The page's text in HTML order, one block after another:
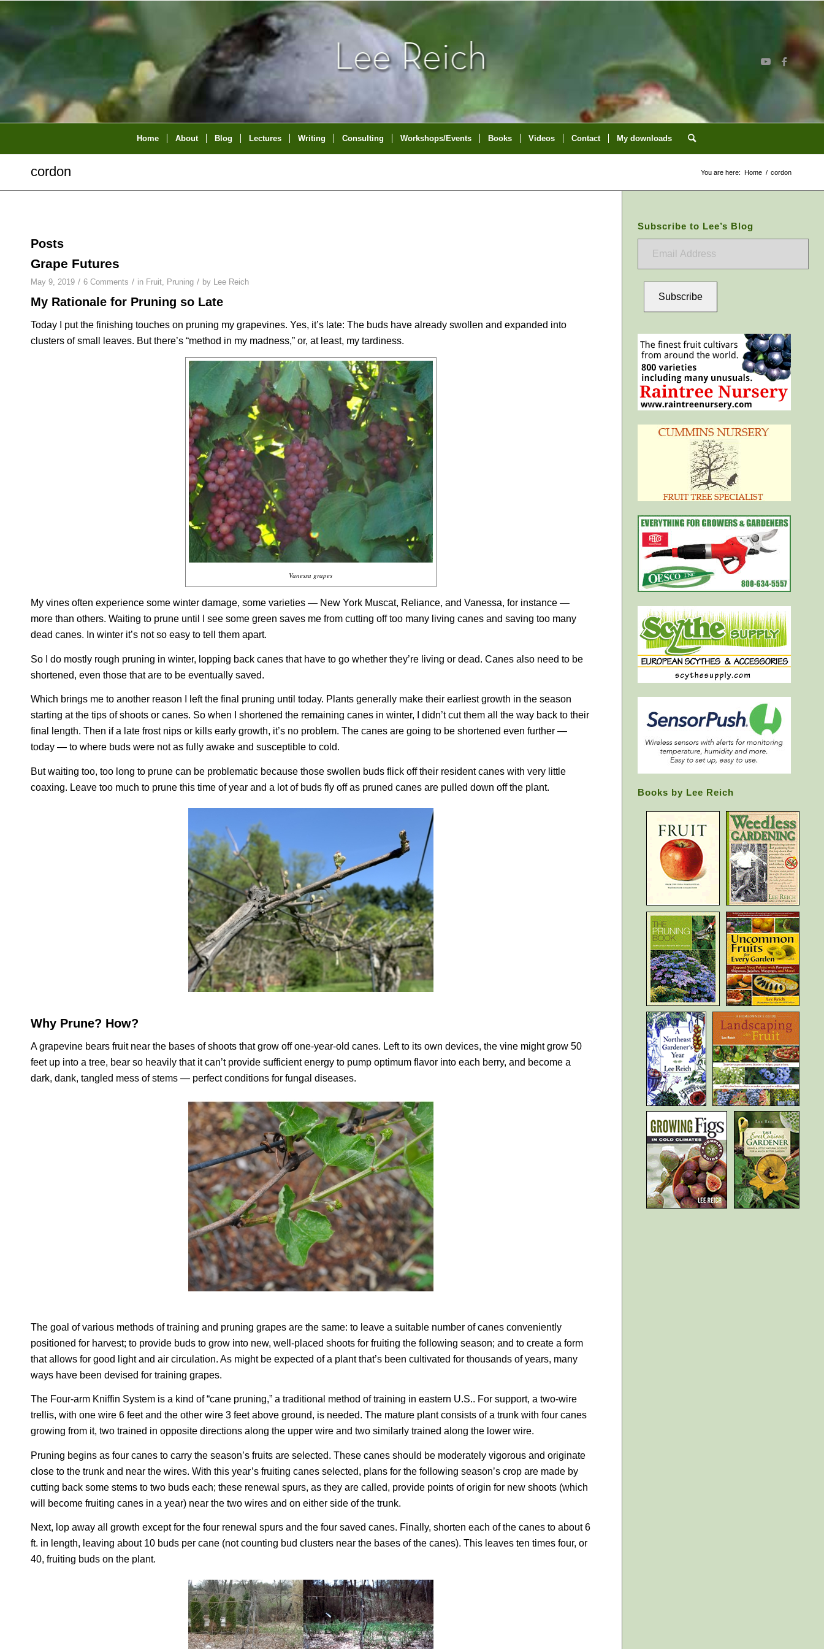
Home About Blog Lectures Writing Consulting Workshops/Events Books Videos Contact My downloads
cordon You are here: Home / cordon
Posts
Grape Futures
May 9, 2019 / 6 Comments / in Fruit, Pruning / by Lee Reich
My Rationale for Pruning so Late
Today I put the finishing touches on pruning my grapevines. Yes, it’s late: The buds have already swollen and expanded into
clusters of small leaves. But there’s “method in my madness,” or, at least, my tardiness.
Vanessa grapes
My vines often experience some winter damage, some varieties — New York Muscat, Reliance, and Vanessa, for instance —
more than others. Waiting to prune until I see some green saves me from cutting off too many living canes and saving too many
dead canes. In winter it’s not so easy to tell them apart.
So I do mostly rough pruning in winter, lopping back canes that have to go whether they’re living or dead. Canes also need to be
shortened, even those that are to be eventually saved.
Which brings me to another reason I left the final pruning until today. Plants generally make their earliest growth in the season
starting at the tips of shoots or canes. So when I shortened the remaining canes in winter, I didn’t cut them all the way back to their
final length. Then if a late frost nips or kills early growth, it’s no problem. The canes are going to be shortened even further —
today — to where buds were not as fully awake and susceptible to cold.
But waiting too, too long to prune can be problematic because those swollen buds flick off their resident canes with very little
coaxing. Leave too much to prune this time of year and a lot of buds fly off as pruned canes are pulled down off the plant.
Why Prune? How?
A grapevine bears fruit near the bases of shoots that grow off one-year-old canes. Left to its own devices, the vine might grow 50
feet up into a tree, bear so heavily that it can’t provide sufficient energy to pump optimum flavor into each berry, and become a
dark, dank, tangled mess of stems — perfect conditions for fungal diseases.
The goal of various methods of training and pruning grapes are the same: to leave a suitable number of canes conveniently
positioned for harvest; to provide buds to grow into new, well-placed shoots for fruiting the following season; and to create a form
that allows for good light and air circulation. As might be expected of a plant that’s been cultivated for thousands of years, many
ways have been devised for training grapes.
The Four-arm Kniffin System is a kind of “cane pruning,” a traditional method of training in eastern U.S.. For support, a two-wire
trellis, with one wire 6 feet and the other wire 3 feet above ground, is needed. The mature plant consists of a trunk with four canes
growing from it, two trained in opposite directions along the upper wire and two similarly trained along the lower wire.
Pruning begins as four canes to carry the season’s fruits are selected. These canes should be moderately vigorous and originate
close to the trunk and near the wires. With this year’s fruiting canes selected, plans for the following season’s crop are made by
cutting back some stems to two buds each; these renewal spurs, as they are called, provide points of origin for new shoots (which
will become fruiting canes in a year) near the two wires and on either side of the trunk.
Next, lop away all growth except for the four renewal spurs and the four saved canes. Finally, shorten each of the canes to about 6
ft. in length, leaving about 10 buds per cane (not counting bud clusters near the bases of the canes). This leaves ten times four, or
40, fruiting buds on the plant.
Subscribe to Lee’s Blog
Subscribe
Books by Lee Reich